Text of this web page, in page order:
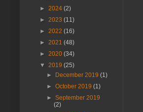
► 2024 (2)
► 2023 (11)
► 2022 (16)
► 2021 (48)
► 2020 (34)
▼ 2019 (25)
►
December 2019(1)
►October 2019(1)
►September 2019
(2)